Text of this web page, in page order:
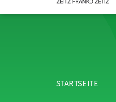
STARTSEITE